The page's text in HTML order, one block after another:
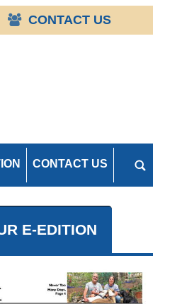
CONTACT US
CONTACT US
E-EDITION